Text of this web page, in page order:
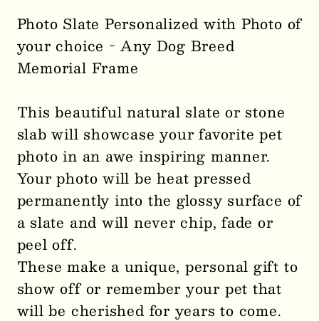
Photo Slate Personalized with Photo of
your choice - Any Dog Breed
Memorial Frame
This beautiful natural slate or stone
slab will showcase your favorite pet
photo in an awe inspiring manner.
Your photo will be heat pressed
permanently into the glossy surface of
a slate and will never chip, fade or
peel off.
These make a unique, personal gift to
show off or remember your pet that
will be cherished for years to come.